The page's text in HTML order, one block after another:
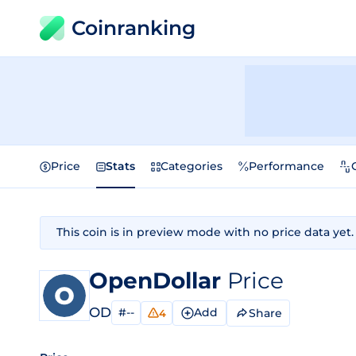
Coinranking
Price Stats Categories Performance
This coin is in preview mode with no price data yet.
OpenDollar Price
OD #-- 4 Add Share